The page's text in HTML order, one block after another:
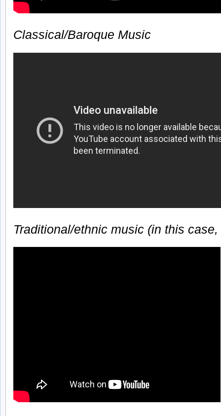
Classical/Baroque Music
Traditional/ethnic music (in this